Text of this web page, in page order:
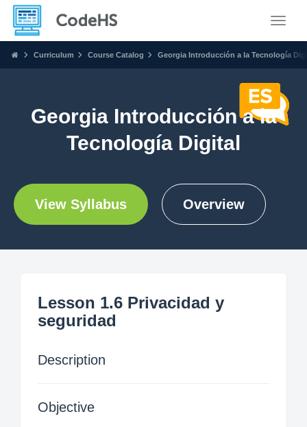
Curriculum Course Catalog Georgia Introducción a la Tecnología
Georgia Introducción a la
Tecnología Digital
View Syllabus Overview
Lesson 1.6 Privacidad y
seguridad
Description
Objective